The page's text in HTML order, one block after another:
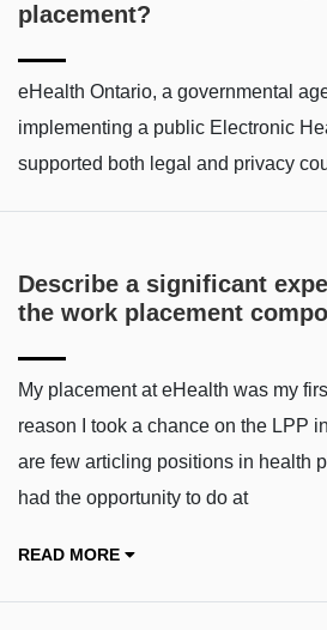
placement?
eHealth Ontario, a governmental
implementing a public Electronic
supported both legal and privacy
Describe a significant
the work placement
My placement at eHealth was my
reason I took a chance on the LPP
are few articling positions in health
had the opportunity to do at
READ MORE